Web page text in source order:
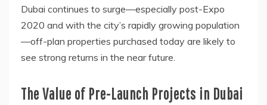
Dubai continues to surge—especially post-Expo
2020 and with the city’s rapidly growing population
—off-plan properties purchased today are likely to
see strong returns in the near future.
The Value of Pre-Launch Projects in Dubai